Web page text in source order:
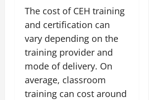
The cost of CEH training
and certification can
vary depending on the
training provider and
mode of delivery. On
average, classroom
training can cost around